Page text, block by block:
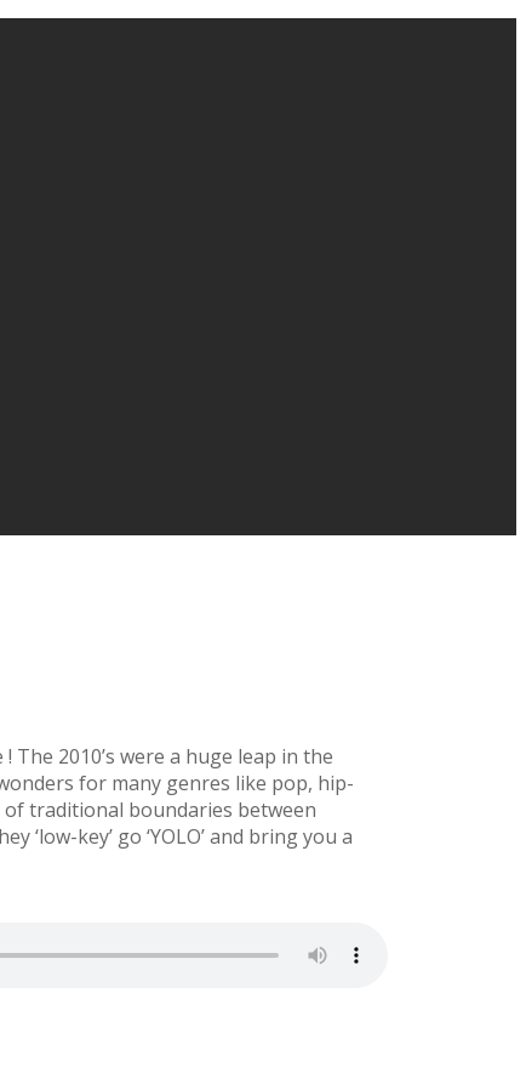
The 2010’s were a huge leap in the
for many genres like pop, hip-
of traditional boundaries between
key’ go ‘YOLO’ and bring you a